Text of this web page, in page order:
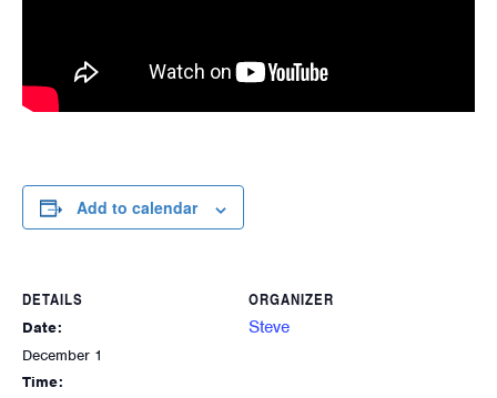
Add to calendar
DETAILS
Date:
December 1
Time:
ORGANIZER
Steve